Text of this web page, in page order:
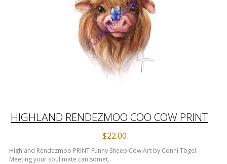
HIGHLAND RENDEZMOO COO COW PRINT
$22.00
Highland Rendezmoo PRINT Funny Sheep Cow Art by Conni Tögel -
Meeting your soul mate can somet..